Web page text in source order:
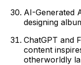
AI-Generated
designing
ChatGPT and
content
otherworldly